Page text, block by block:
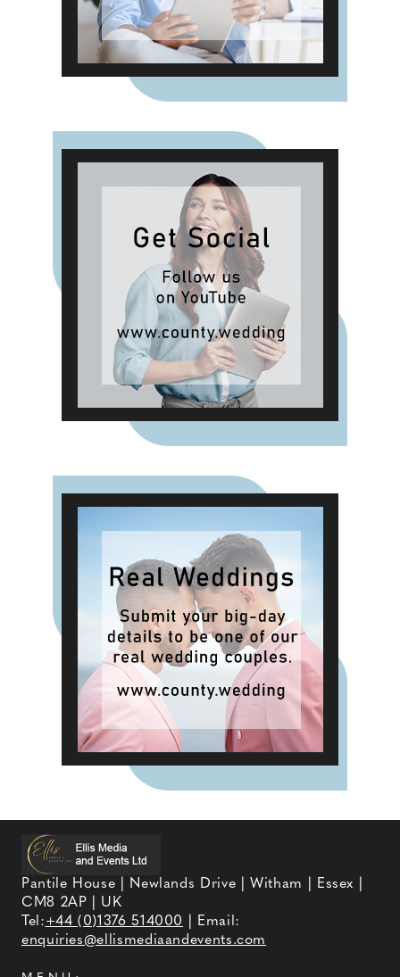
Pantile House | Newlands Drive | Witham | Essex |
CM8 2AP | UK
Tel:+44 (0)1376 514000
| Email:
enquiries@ellismediaandevents.com